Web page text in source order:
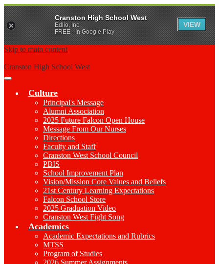
Skip to main content
Cranston High School West
Main
Toggle
Culture
Principal's Message
Alumni Association
2025 Future Falcon Open House
Message From Our Nurses
Directions
Faculty and Staff
Cranston West School Council
PBIS
School Improvement Plan
Vision/Mission Core Values and Beliefs
21st Century Learning Expectations
Falcon School Store
2025 Graduation Video
Cranston West Fight Song
Academics
Academic Expectations and Rubrics
MTSS
Program of Studies
2026 Summer Assignments
Cranston High School West
Edlio, Inc.
FREE - In Google Play
VIEW